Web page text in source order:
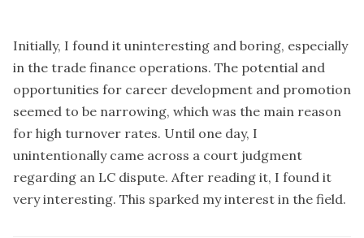
Initially, I found it uninteresting and boring, especially
in the trade finance operations. The potential and
opportunities for career development and promotion
seemed to be narrowing, which was the main reason
for high turnover rates. Until one day, I
unintentionally came across a court judgment
regarding an LC dispute. After reading it, I found it
very interesting. This sparked my interest in the field.